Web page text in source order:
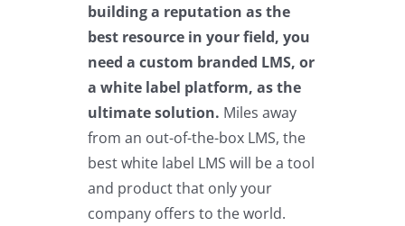
building a reputation as the
best resource in your field, you
need a custom branded LMS, or
a white label platform, as the
ultimate solution. Miles away
from an out-of-the-box LMS, the
best white label LMS will be a tool
and product that only your
company offers to the world.